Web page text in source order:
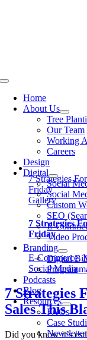
Toggle
NavigationHome
About Us
Tree
Our Team
Working
Careers
Design
Digital
Social
Social
Custom
SEO
E-
Video
Branding
Digital
Podcasts
Blog
Resources
FAQs
Case
Newsletter
7 Strategies
Friday
Gallery
7 Strategies
Friday
E-Commerce,
Social Media
7 Strategies
Sales This
Did you know it’s